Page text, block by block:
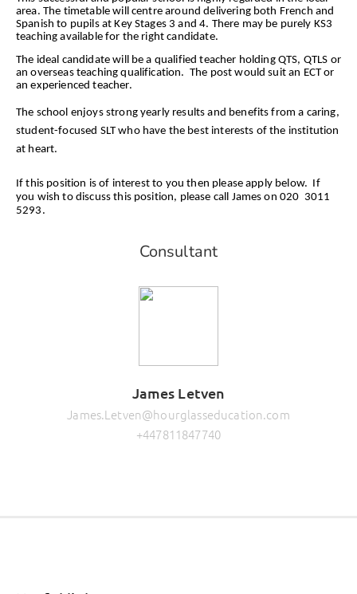
area. The timetable will centre around delivering both French and
Spanish to pupils at Key Stages 3 and 4. There may be purely KS3
teaching available for the right candidate.
The ideal candidate will be a qualified teacher holding QTS, QTLS or
an overseas teaching qualification. The post would suit an ECT or
an experienced teacher.
The school enjoys strong yearly results and benefits from a caring,
student-focused SLT who have the best interests of the institution
at heart.
If this position is of interest to you then please apply below. If
you wish to discuss this position, please call James on 020 3011
5293.
Consultant
James Letven
James.Letven@hourglasseducation.com
+447811847740